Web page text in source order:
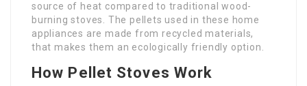
source of heat compared to traditional wood-
burning stoves. The pellets used in these home
appliances are made from recycled materials,
that makes them an ecologically friendly option.
How Pellet Stoves Work